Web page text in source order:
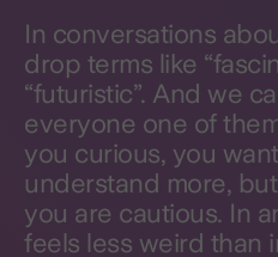
In conversations
drop terms like
“futuristic”. And we
everyone one of
you curious, you
understand more,
you are cautious. In
feels less weird than